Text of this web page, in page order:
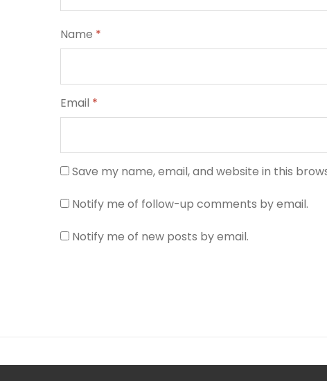
Name *
Email *
Save my name, email, and website in this
Notify me of follow-up comments by email.
Notify me of new posts by email.